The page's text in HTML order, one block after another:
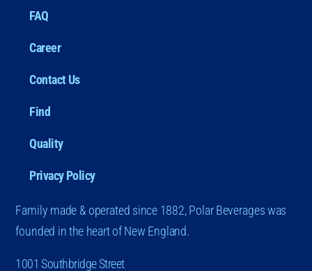
FAQ
Career
Contact Us
Find
Quality
Privacy Policy
Family made & operated since 1882, Polar Beverages was
founded in the heart of New England.
1001 Southbridge Street